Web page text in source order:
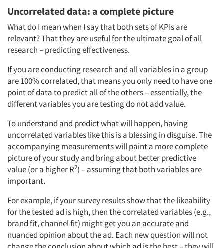
Uncorrelated data: a complete picture
What do I mean when I say that both sets of KPIs are
relevant? That they are useful for the ultimate goal of all
research – predicting effectiveness.
If you are conducting research and all variables in a group
are 100% correlated, that means you only need to have one
point of data to predict all of the others – essentially, the
different variables you are testing do not add value.
To understand and predict what will happen, having
uncorrelated variables like this is a blessing in disguise. The
accompanying measurements will paint a more complete
picture of your study and bring about better predictive
value (or a higher R2) – assuming that both variables are
important.
For example, if your survey results show that the likeability
for the tested ad is high, then the correlated variables (e.g.,
brand fit, channel fit) might get you an accurate and
nuanced opinion about the ad. Each new question will not